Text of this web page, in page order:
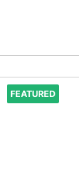
FEATURED